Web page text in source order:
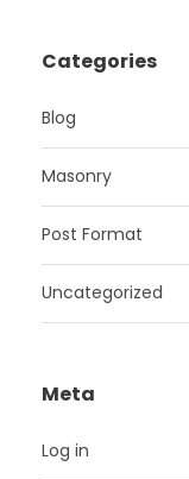
Categories
Blog
Masonry
Post Format
Uncategorized
Meta
Log in